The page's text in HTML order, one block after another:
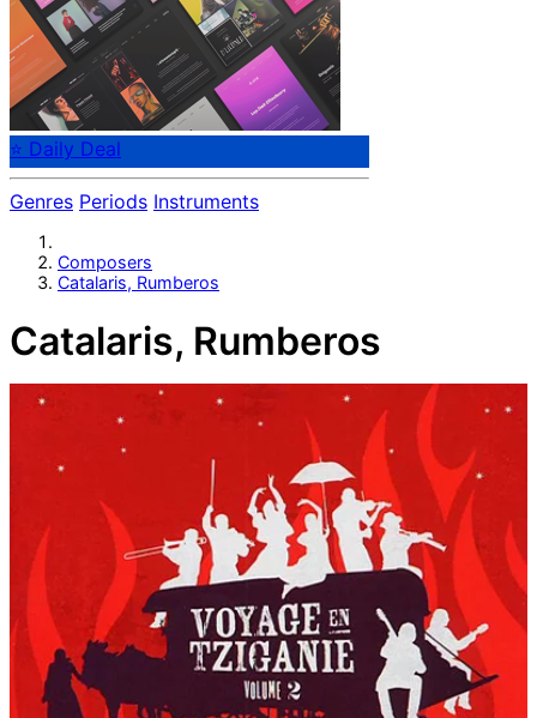
⭐ Daily Deal
Genres Periods Instruments
Composers
Catalaris, Rumberos
Catalaris, Rumberos